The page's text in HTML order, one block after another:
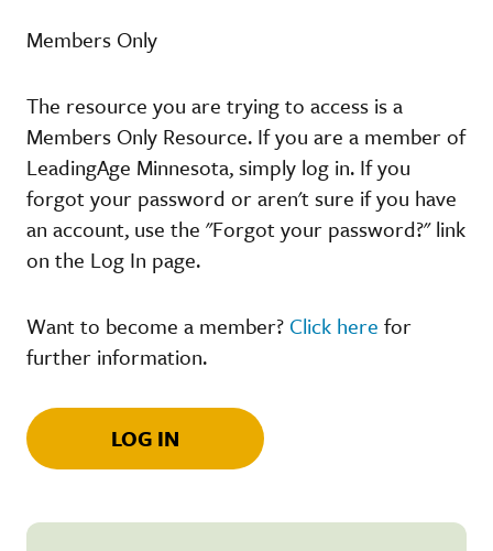
Members Only
The resource you are trying to access is a
Members Only Resource. If you are a member of
LeadingAge Minnesota, simply log in. If you
forgot your password or aren't sure if you have
an account, use the "Forgot your password?" link
on the Log In page.
Want to become a member? Click here for
further information.
LOG IN